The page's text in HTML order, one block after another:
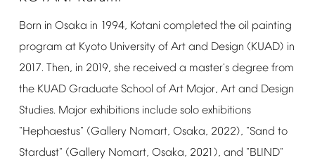
Born in Osaka in 1994, Kotani completed the oil painting
program at Kyoto University of Art and Design (KUAD) in
2017. Then, in 2019, she received a master's degree from
the KUAD Graduate School of Art Major, Art and Design
Studies. Major exhibitions include solo exhibitions
"Hephaestus" (Gallery Nomart, Osaka, 2022), "Sand to
Stardust" (Gallery Nomart, Osaka, 2021), and "BLIND"